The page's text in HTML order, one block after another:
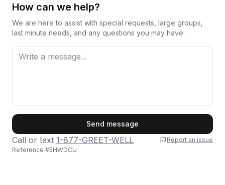
How can we help?
We are here to assist with special requests, large groups,
last minute needs, and any questions you may have.
Send message
Call or text 1-877-GREET-WELL
Report an issue
Reference #5HWDCU